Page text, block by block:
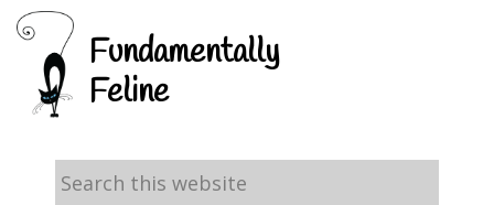
Skip
primary
navigation
Skip
main
content
Skip
footer
Fundamentally
Feline
Search